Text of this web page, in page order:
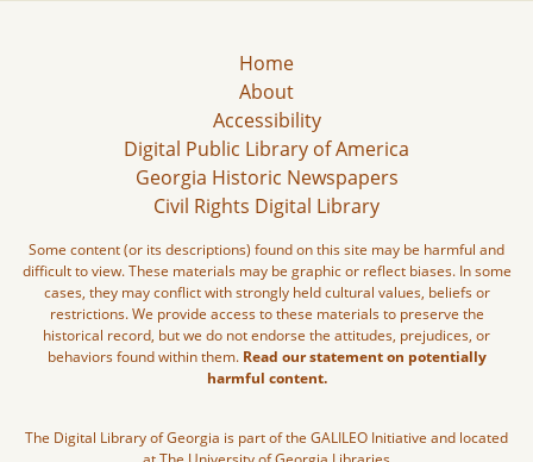
Home
About
Accessibility
Digital Public Library of America
Georgia Historic Newspapers
Civil Rights Digital Library
Some content (or its descriptions) found on this site may be harmful and
difficult to view. These materials may be graphic or reflect biases. In some
cases, they may conflict with strongly held cultural values, beliefs or
restrictions. We provide access to these materials to preserve the
historical record, but we do not endorse the attitudes, prejudices, or
behaviors found within them. Read our statement on potentially
harmful content.
The Digital Library of Georgia is part of the GALILEO Initiative and located